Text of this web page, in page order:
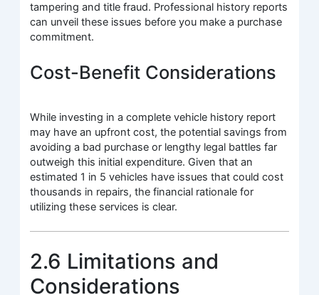
tampering and title fraud. Professional history reports
can unveil these issues before you make a purchase
commitment.
Cost-Benefit Considerations
While investing in a complete vehicle history report
may have an upfront cost, the potential savings from
avoiding a bad purchase or lengthy legal battles far
outweigh this initial expenditure. Given that an
estimated 1 in 5 vehicles have issues that could cost
thousands in repairs, the financial rationale for
utilizing these services is clear.
2.6 Limitations and
Considerations